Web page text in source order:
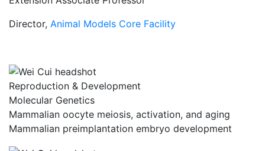
Director, Animal Models Core Facility
Reproduction & Development
Molecular Genetics
Mammalian oocyte meiosis, activation, and aging
Mammalian preimplantation embryo development